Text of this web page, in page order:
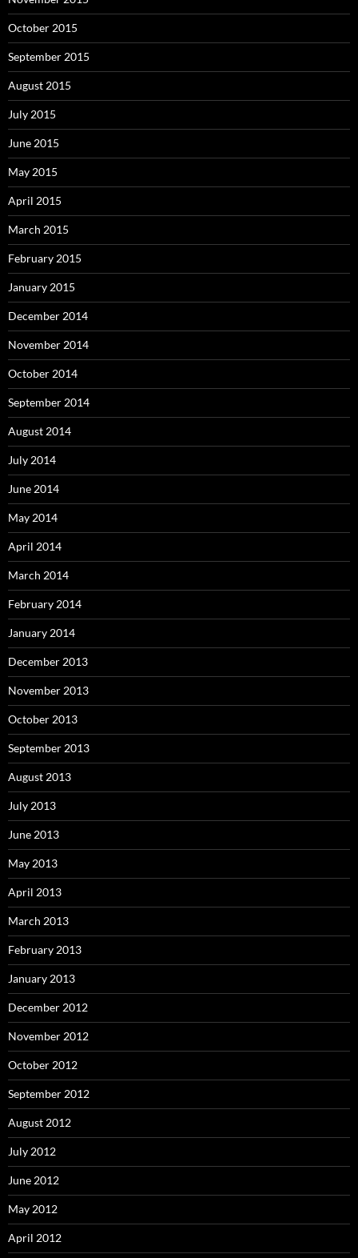
October 2015
September 2015
August 2015
July 2015
June 2015
May 2015
April 2015
March 2015
February 2015
January 2015
December 2014
November 2014
October 2014
September 2014
August 2014
July 2014
June 2014
May 2014
April 2014
March 2014
February 2014
January 2014
December 2013
November 2013
October 2013
September 2013
August 2013
July 2013
June 2013
May 2013
April 2013
March 2013
February 2013
January 2013
December 2012
November 2012
October 2012
September 2012
August 2012
July 2012
June 2012
May 2012
April 2012